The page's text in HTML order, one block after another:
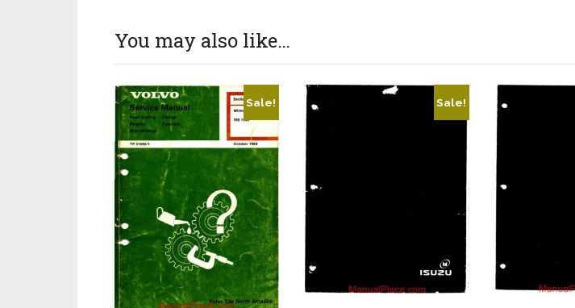
You may also like…
Sale! Sale!